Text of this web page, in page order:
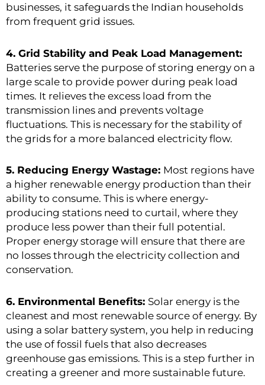
businesses, it safeguards the Indian households
from frequent grid issues.
4. Grid Stability and Peak Load Management:
Batteries serve the purpose of storing energy on a
large scale to provide power during peak load
times. It relieves the excess load from the
transmission lines and prevents voltage
fluctuations. This is necessary for the stability of
the grids for a more balanced electricity flow.
5. Reducing Energy Wastage: Most regions have
a higher renewable energy production than their
ability to consume. This is where energy-
producing stations need to curtail, where they
produce less power than their full potential.
Proper energy storage will ensure that there are
no losses through the electricity collection and
conservation.
6. Environmental Benefits: Solar energy is the
cleanest and most renewable source of energy. By
using a solar battery system, you help in reducing
the use of fossil fuels that also decreases
greenhouse gas emissions. This is a step further in
creating a greener and more sustainable future.